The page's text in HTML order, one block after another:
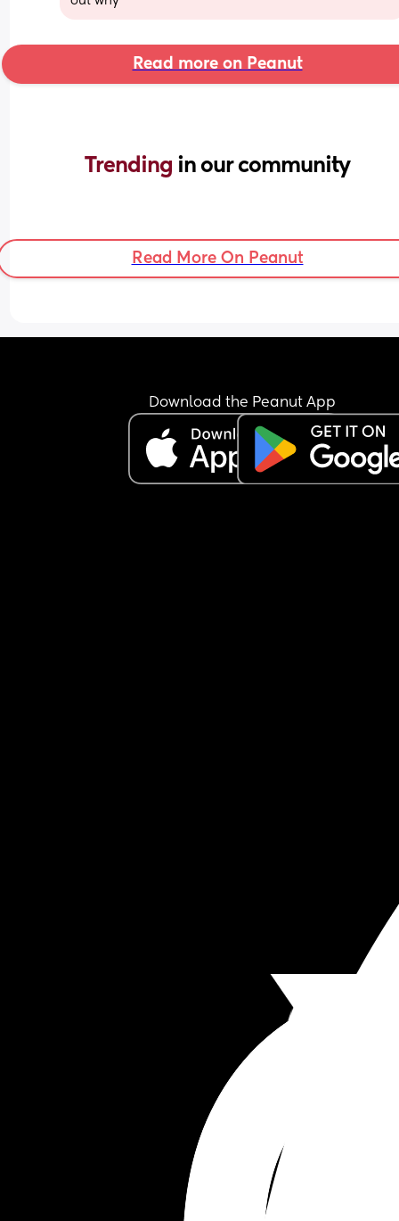
Read more on Peanut
Trending in our community
Read More On Peanut
Download the Peanut App